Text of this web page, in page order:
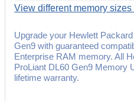
View different memory
Upgrade your Hewlett
Gen9 with guaranteed
Enterprise RAM memory. All
ProLiant DL60 Gen9 Memory
lifetime warranty.